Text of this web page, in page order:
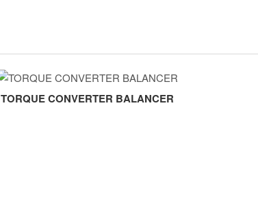
TORQUE CONVERTER BALANCER